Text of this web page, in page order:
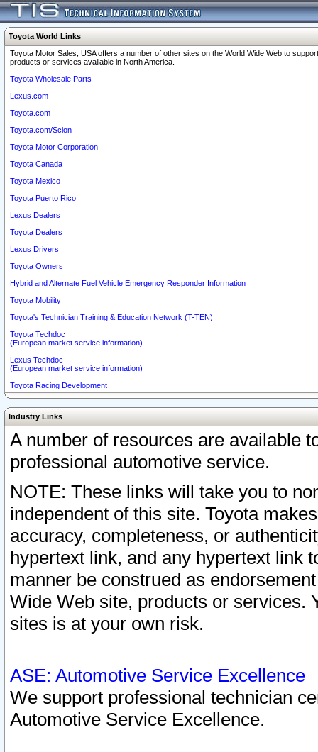
Toyota World Links
Toyota Motor Sales, USA offers a number of other sites on the World Wide Web to
products or services available in North America.
Toyota Wholesale Parts
Lexus.com
Toyota.com
Toyota.com/Scion
Toyota Motor Corporation
Toyota Canada
Toyota Mexico
Toyota Puerto Rico
Lexus Dealers
Toyota Dealers
Lexus Drivers
Toyota Owners
Hybrid and Alternate Fuel Vehicle Emergency Responder Information
Toyota Mobility
Toyota's Technician Training & Education Network (T-TEN)
Toyota Techdoc
(European market service information)
Lexus Techdoc
(European market service information)
Toyota Racing Development
Industry Links
A number of resources are available
professional automotive service.
NOTE: These links will take you to
independent of this site. Toyota
accuracy, completeness, or
hypertext link, and any hypertext link
manner be construed as
Wide Web site, products or services.
sites is at your own risk.
ASE: Automotive Service Excellence
We support professional technician
Automotive Service Excellence.